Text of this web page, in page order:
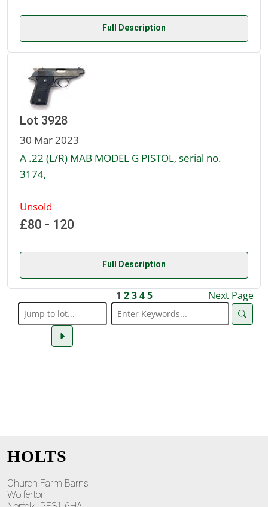
Full Description
Lot 3928
30 Mar 2023
A .22 (L/R) MAB MODEL G PISTOL, serial no.
3174,
Unsold
£80 - 120
Full Description
1 2 3 4 5 Next Page
HOLTS
Church Farm Barns
Wolferton